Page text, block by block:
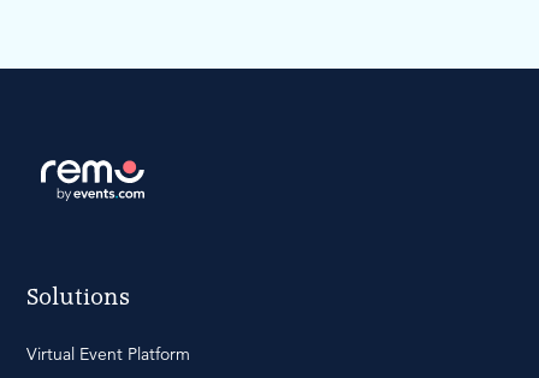
Solutions
Virtual Event Platform